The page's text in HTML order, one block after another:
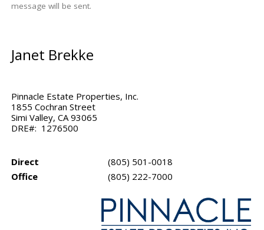
message will be sent.
Janet Brekke
Pinnacle Estate Properties, Inc.
1855 Cochran Street
Simi Valley, CA 93065
DRE#: 1276500
Direct
(805) 501-0018
Office
(805) 222-7000